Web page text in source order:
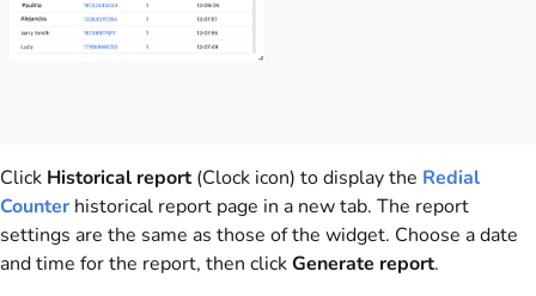
Click Historical report(Clock icon) to display the Redial
Counter historical report page in a new tab. The report
settings are the same as those of the widget. Choose a date
and time for the report, then clickGenerate report.